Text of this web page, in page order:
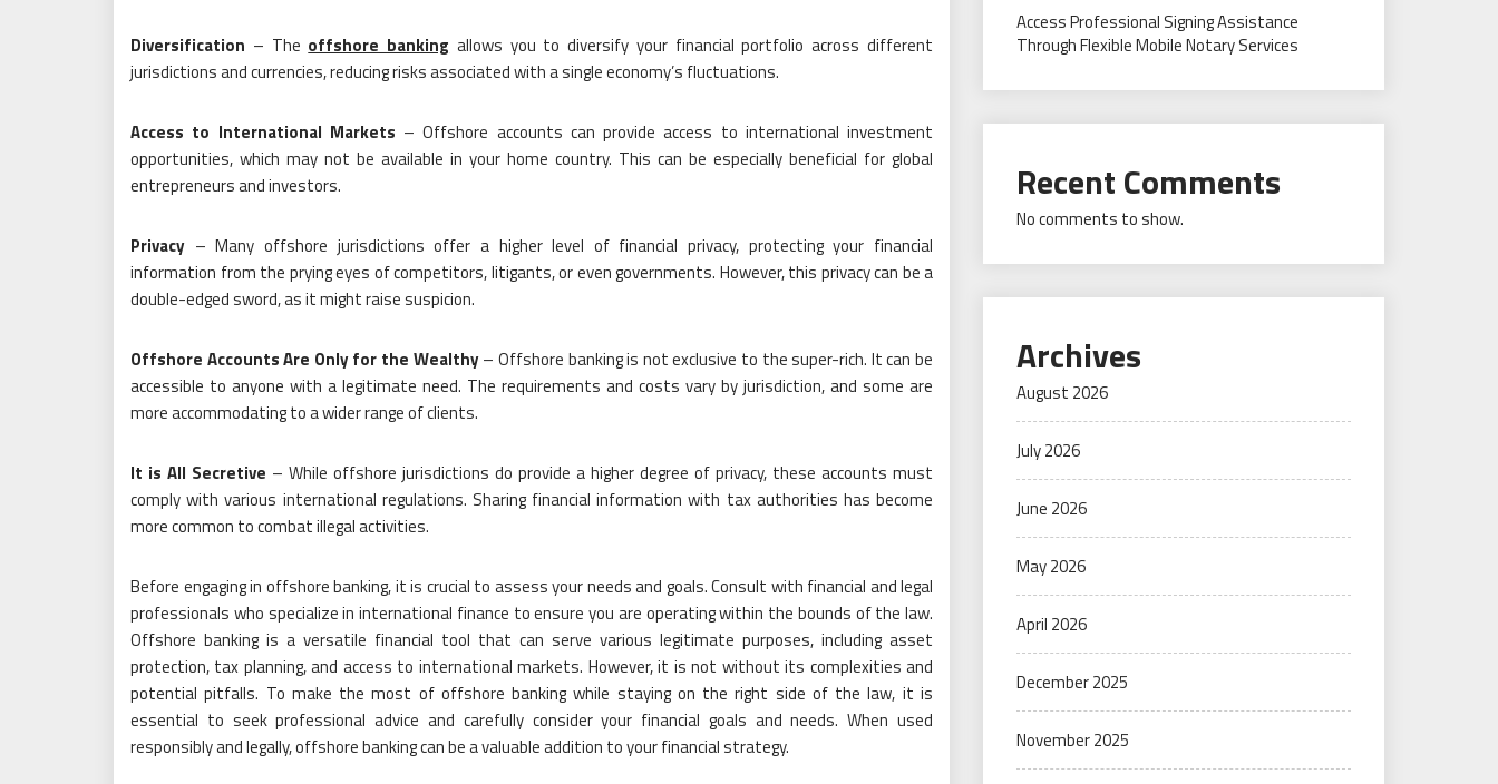
Diversification – The offshore banking allows you to diversify your financial portfolio across different
jurisdictions and currencies, reducing risks associated with a single economy’s fluctuations.
Access to International Markets – Offshore accounts can provide access to international investment
opportunities, which may not be available in your home country. This can be especially beneficial for global
entrepreneurs and investors.
Privacy – Many offshore jurisdictions offer a higher level of financial privacy, protecting your financial
information from the prying eyes of competitors, litigants, or even governments. However, this privacy can be a
double-edged sword, as it might raise suspicion.
Offshore Accounts Are Only for the Wealthy– Offshore banking is not exclusive to the super-rich. It can be
accessible to anyone with a legitimate need. The requirements and costs vary by jurisdiction, and some are
more accommodating to a wider range of clients.
It is All Secretive – While offshore jurisdictions do provide a higher degree of privacy, these accounts must
comply with various international regulations. Sharing financial information with tax authorities has become
more common to combat illegal activities.
Before engaging in offshore banking, it is crucial to assess your needs and goals. Consult with financial and legal
professionals who specialize in international finance to ensure you are operating within the bounds of the law.
Offshore banking is a versatile financial tool that can serve various legitimate purposes, including asset
protection, tax planning, and access to international markets. However, it is not without its complexities and
potential pitfalls. To make the most of offshore banking while staying on the right side of the law, it is
essential to seek professional advice and carefully consider your financial goals and needs. When used
responsibly and legally, offshore banking can be a valuable addition to your financial strategy.
Access Professional Signing Assistance
Through Flexible Mobile Notary Services
Recent Comments
No comments to show.
Archives
August 2026
July 2026
June 2026
May 2026
April 2026
December 2025
November 2025